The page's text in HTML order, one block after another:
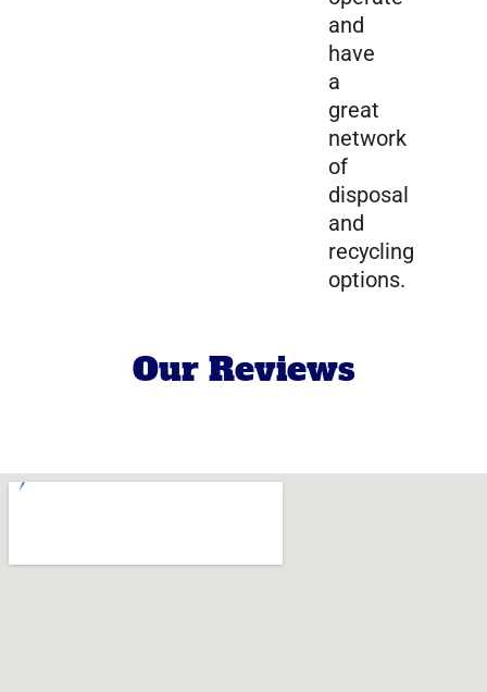
and
have
a
great
network
of
disposal
and
recycling
options.
Our Reviews